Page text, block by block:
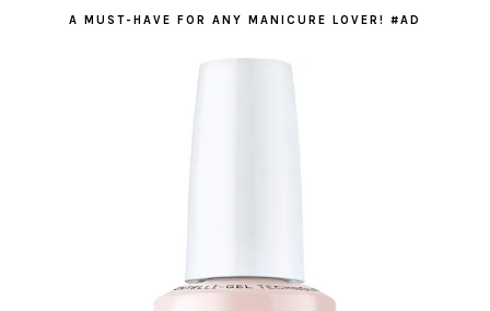
A MUST-HAVE FOR ANY MANICURE LOVER! #AD